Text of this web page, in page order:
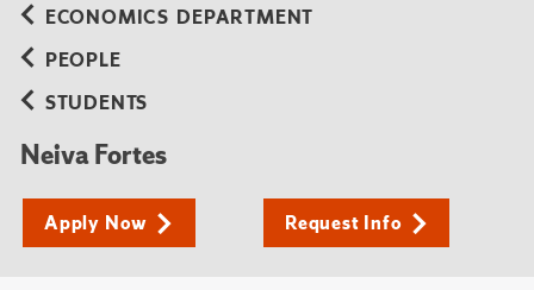
ECONOMICS DEPARTMENT
PEOPLE
STUDENTS
Neiva Fortes
Apply Now Request Info